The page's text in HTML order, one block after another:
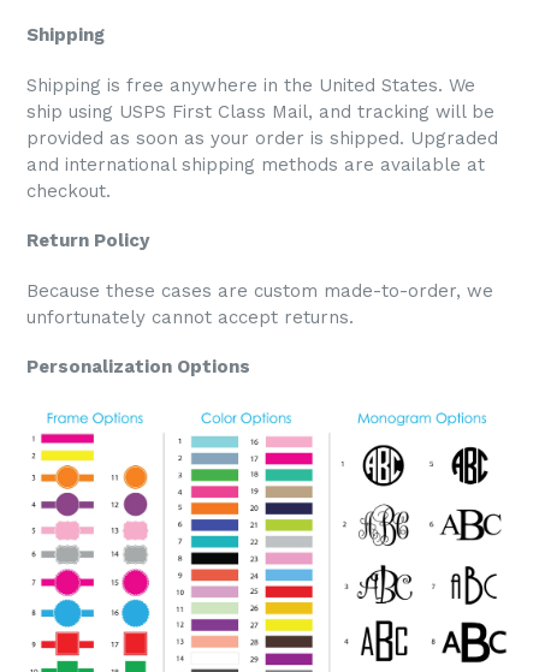
Shipping
Shipping is free anywhere in the United States. We
ship using USPS First Class Mail, and tracking will be
provided as soon as your order is shipped. Upgraded
and international shipping methods are available at
checkout.
Return Policy
Because these cases are custom made-to-order, we
unfortunately cannot accept returns.
Personalization Options